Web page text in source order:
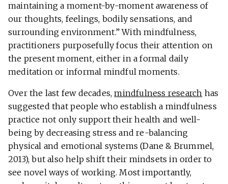
maintaining a moment-by-moment awareness of
our thoughts, feelings, bodily sensations, and
surrounding environment.” With mindfulness,
practitioners purposefully focus their attention on
the present moment, either in a formal daily
meditation or informal mindful moments.
Over the last few decades,mindfulness research has
suggested that people who establish a mindfulness
practice not only support their health and well-
being by decreasing stress and re-balancing
physical and emotional systems (Dane & Brummel,
2013), but also help shift their mindsets in order to
see novel ways of working. Most importantly,